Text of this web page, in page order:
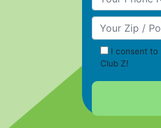
Your Zip/
I consent to
Club Z!